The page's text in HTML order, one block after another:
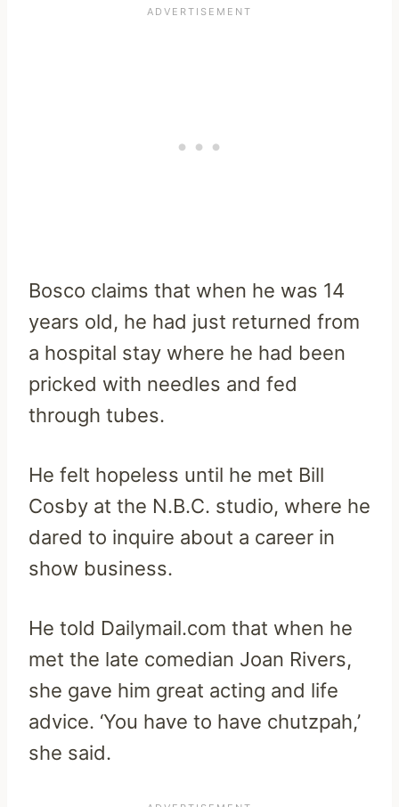
Bosco claims that when he was 14
years old, he had just returned from
a hospital stay where he had been
pricked with needles and fed
through tubes.
He felt hopeless until he met Bill
Cosby at the N.B.C. studio, where he
dared to inquire about a career in
show business.
He told Dailymail.com that when he
met the late comedian Joan Rivers,
she gave him great acting and life
advice. ‘You have to have chutzpah,’
she said.